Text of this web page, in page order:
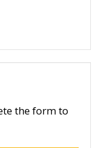
the form to